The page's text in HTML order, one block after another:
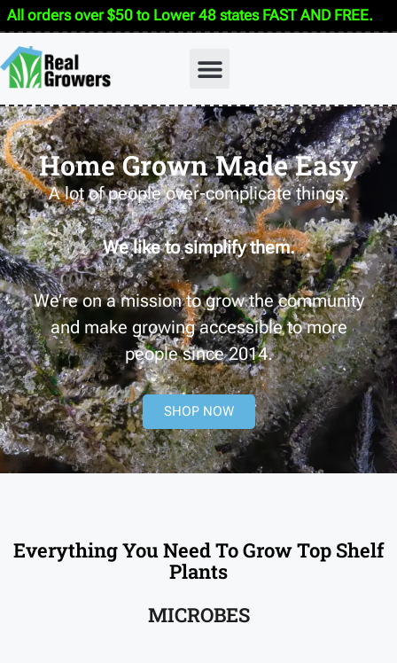
All orders over $50 to Lower 48 states FAST AND FREE.
Home Grown Made Easy
A lot of people over-complicate things.
We like to simplify them.
We’re on a mission to grow the community
and make growing accessible to more
people since 2014.
SHOP NOW
Everything You Need To Grow Top Shelf
Plants
MICROBES